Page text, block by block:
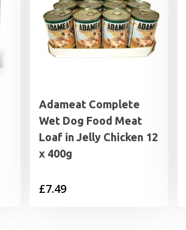
Adameat Complete
Wet Dog Food Meat
Loaf in Jelly Chicken 12
x 400g
£7.49